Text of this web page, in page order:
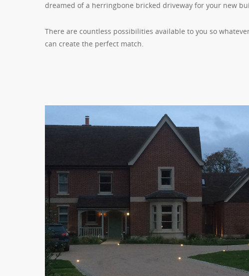
dreamed of a herringbone bricked driveway for your new
There are countless possibilities available to you so
can create the perfect match.